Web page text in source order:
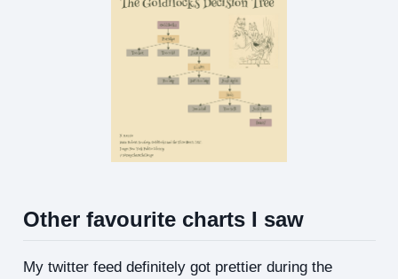
Other favourite charts I saw
My twitter feed definitely got prettier during the